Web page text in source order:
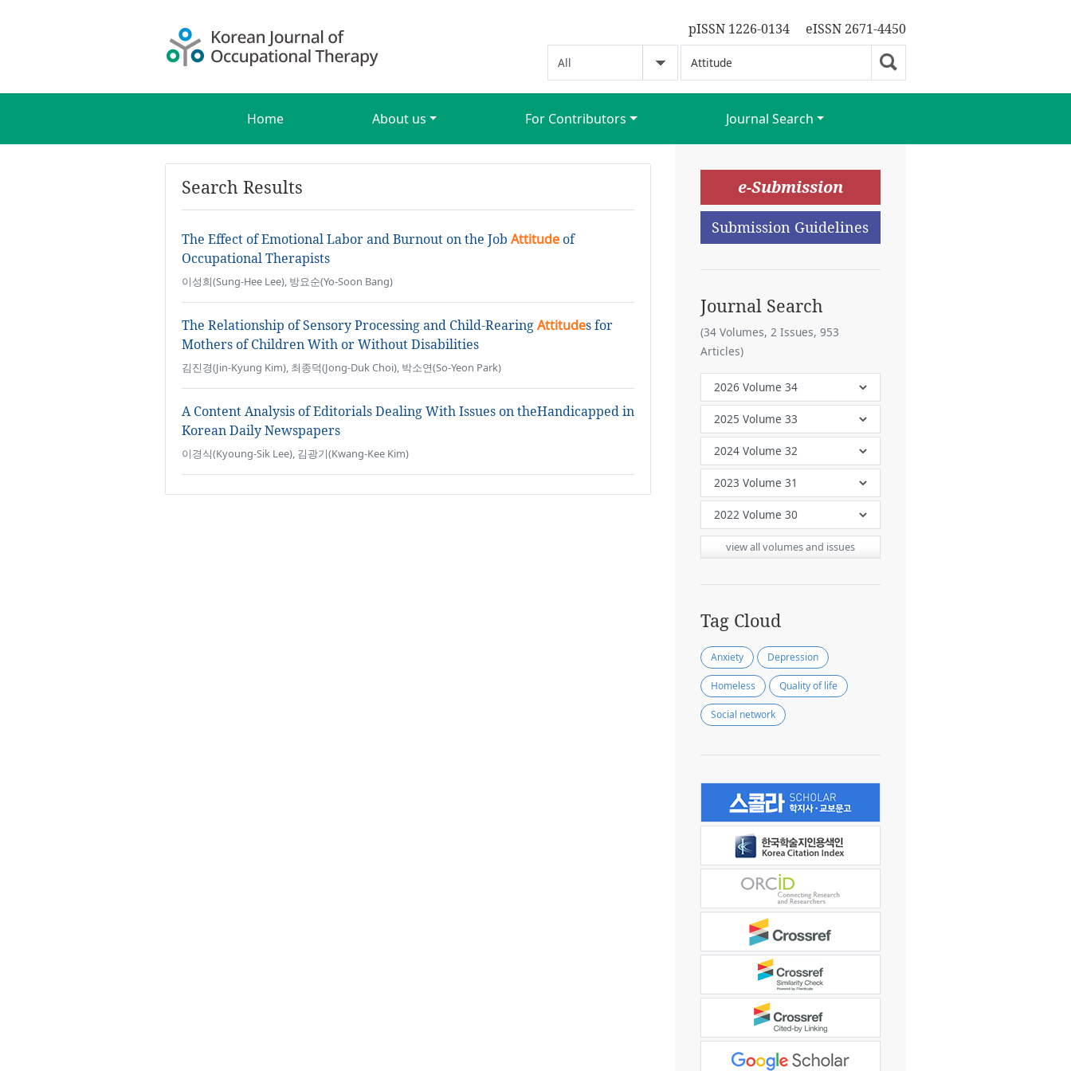
pISSN 1226-0134 eISSN 2671-4450
Home About us For Contributors Journal Search
Search Results
The Effect of Emotional Labor and Burnout on the Job Attitudeof
Occupational Therapists
이성희(Sung-Hee Lee), 방요순(Yo-Soon Bang)
The Relationship of Sensory Processing and Child-RearingAttitudes for
Mothers of Children With or Without Disabilities
김진경(Jin-Kyung Kim), 최종덕(Jong-Duk Choi), 박소연(So-Yeon Park)
A Content Analysis of Editorials Dealing With Issues on theHandicapped in
Korean Daily Newspapers
이경식(Kyoung-Sik Lee), 김광기(Kwang-Kee Kim)
e-Submission
Submission Guidelines
Journal Search
(34 Volumes, 2 Issues, 953
Articles)
view all volumes and issues
Tag Cloud
Anxiety Depression
Homeless Quality of life
Social network